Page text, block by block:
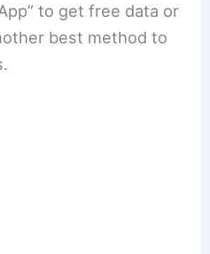
to get free data or
best method to